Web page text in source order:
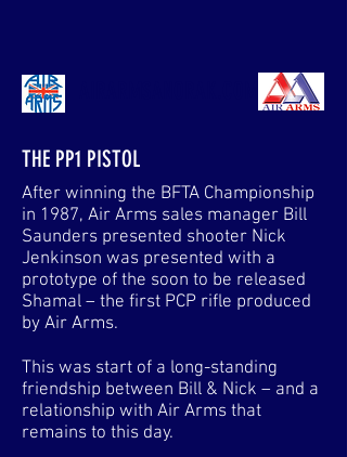
THE PP1 PISTOL
After winning the BFTA Championship
in 1987, Air Arms sales manager Bill
Saunders presented shooter Nick
Jenkinson was presented with a
prototype of the soon to be released
Shamal – the first PCP rifle produced
by Air Arms.
This was start of a long-standing
friendship between Bill & Nick – and a
relationship with Air Arms that
remains to this day.